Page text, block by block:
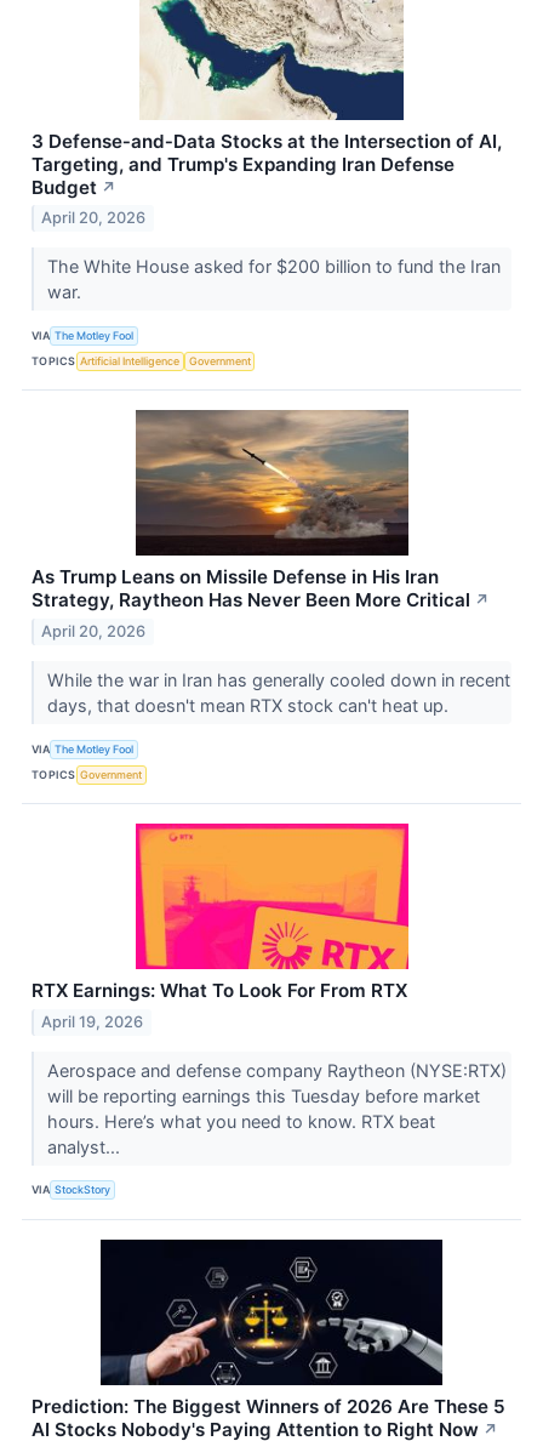
3 Defense‑and‑Data Stocks at the Intersection of AI,
Targeting, and Trump's Expanding Iran Defense
Budget ↗
April 20, 2026
The White House asked for $200 billion to fund the Iran
war.
VIA The Motley Fool
TOPICS Artificial Intelligence Government
As Trump Leans on Missile Defense in His Iran
Strategy, Raytheon Has Never Been More Critical ↗
April 20, 2026
While the war in Iran has generally cooled down in recent
days, that doesn't mean RTX stock can't heat up.
VIA The Motley Fool
TOPICS Government
RTX Earnings: What To Look For From RTX
April 19, 2026
Aerospace and defense company Raytheon (NYSE:RTX)
will be reporting earnings this Tuesday before market
hours. Here’s what you need to know. RTX beat
analyst...
VIA StockStory
Prediction: The Biggest Winners of 2026 Are These 5
AI Stocks Nobody's Paying Attention to Right Now ↗